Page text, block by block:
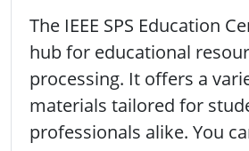
The IEEE SPS Education
hub for educational
processing. It offers a
materials tailored for
professionals alike. You